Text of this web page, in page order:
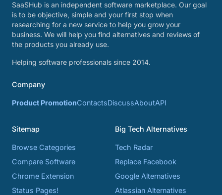
SaaSHub is an independent software marketplace. Our goal
is to be objective, simple and your first stop when
researching for a new service to help you grow your
business. We will help you find alternatives and reviews of
the products you already use.
Helping software professionals since 2014.
Company
Product PromotionContactsDiscussAboutAPI
Sitemap
Browse Categories
Compare Software
Chrome Extension
Status Pages!
Big Tech Alternatives
Tech Radar
Replace Facebook
Google Alternatives
Atlassian Alternatives